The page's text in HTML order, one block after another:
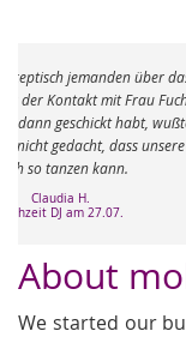
Lieber HochzeitDJ von
Für jeden Gast war
vom vielen tanzen. Du
Planung vorab war
About
We started our